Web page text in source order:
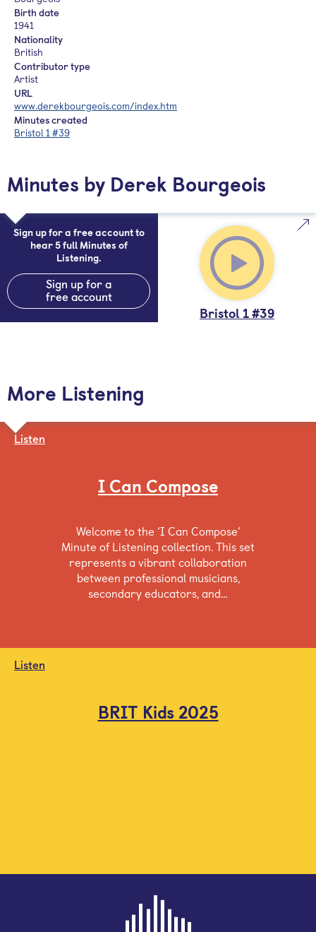
Birth date
1941
Nationality
British
Contributor type
Artist
URL
www.derekbourgeois.com/index.htm
Minutes created
Bristol 1 #39
Minutes by Derek Bourgeois
Sign up for a free account to
hear 5 full Minutes of
Listening.
Sign up for a
free account
Bristol 1 #39
More Listening
Listen
I Can Compose
Welcome to the ‘I Can Compose’
Minute of Listening collection. This set
represents a vibrant collaboration
between professional musicians,
secondary educators, and…
Listen
BRIT Kids 2025